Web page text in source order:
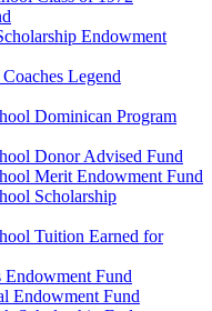
Endowment
Legend
Dominican Program
Donor Advised Fund
Merit Endowment Fund
Scholarship
Tuition Earned for
Endowment Fund
Endowment Fund